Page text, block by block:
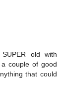
old with
couple of good
that could